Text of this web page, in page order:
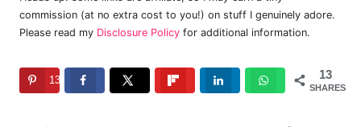
commission (at no extra cost to you!) on stuff I genuinely adore.
Please read my Disclosure Policy for additional information.
13
SHARES
13